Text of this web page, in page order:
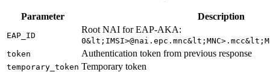
Parameter Description
EAP_ID
Root NAI for EAP-AKA:
token
Authentication token from previous response
temporary_token Temporary token